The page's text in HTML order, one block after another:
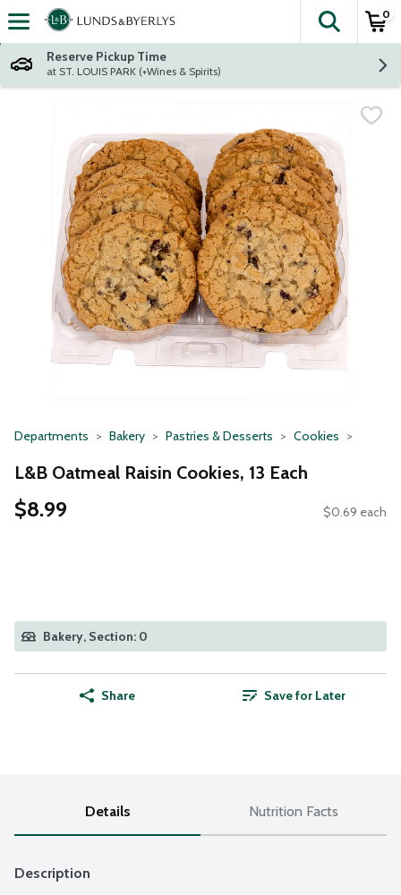
Skip header to page content
The
0
Reserve Pickup Time
at ST. LOUIS PARK (+Wines & Spirits)
Departments Bakery Pastries & Desserts Cookies
L&B Oatmeal Raisin Cookies, 13 Each
$8.99 $0.69 each
Bakery, Section: 0
Share Save for Later
Details Nutrition Facts
Description